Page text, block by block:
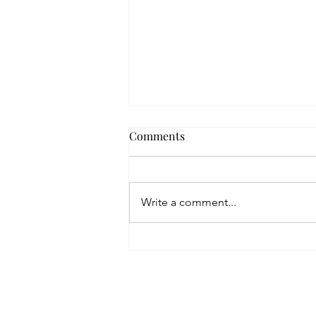
Are You a Serial Pitcher?
Comments
Write a comment...